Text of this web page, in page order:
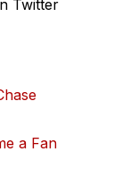
Twitter
a Fan